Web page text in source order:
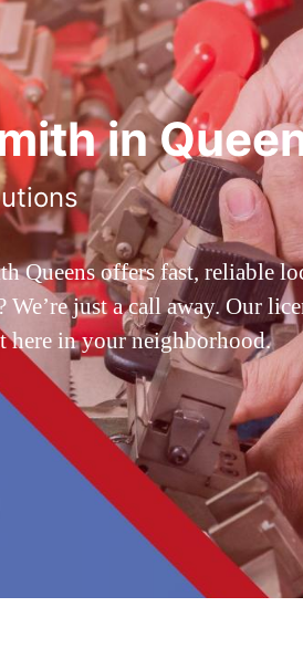
in
Queens offers fast, reliable
just a call away. Our
here in your neighborhood.